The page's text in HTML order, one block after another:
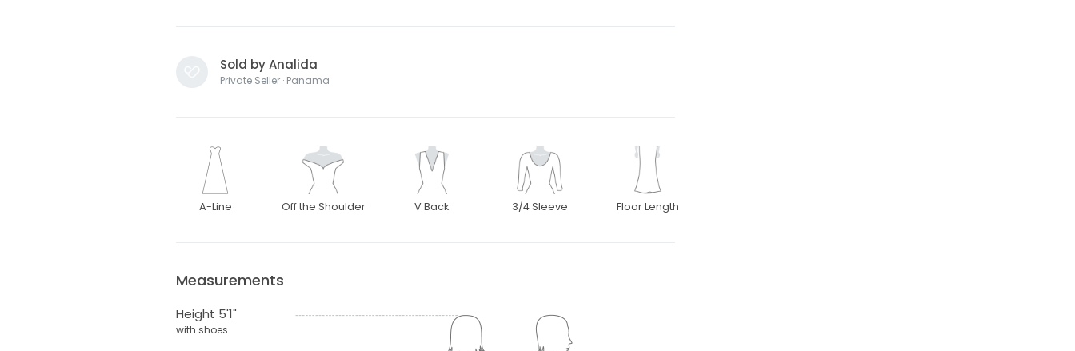
Sold by Analida
Private Seller · Panama
A-Line Off the Shoulder V Back 3/4 Sleeve Floor Length
Measurements
Height 5'1"
with shoes